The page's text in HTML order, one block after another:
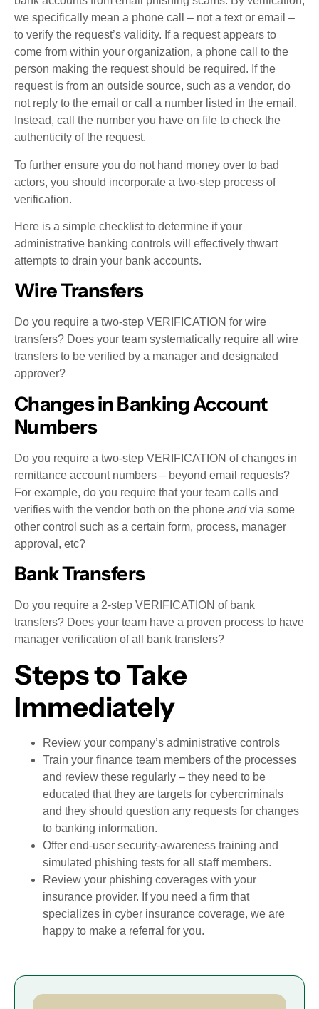
we specifically mean a phone call – not a text or email –
to verify the request’s validity. If a request appears to
come from within your organization, a phone call to the
person making the request should be required. If the
request is from an outside source, such as a vendor, do
not reply to the email or call a number listed in the email.
Instead, call the number you have on file to check the
authenticity of the request.
To further ensure you do not hand money over to bad
actors, you should incorporate a two-step process of
verification.
Here is a simple checklist to determine if your
administrative banking controls will effectively thwart
attempts to drain your bank accounts.
Wire Transfers
Do you require a two-step VERIFICATION for wire
transfers? Does your team systematically require all wire
transfers to be verified by a manager and designated
approver?
Changes in Banking Account
Numbers
Do you require a two-step VERIFICATION of changes in
remittance account numbers – beyond email requests?
For example, do you require that your team calls and
verifies with the vendor both on the phone andvia some
other control such as a certain form, process, manager
approval, etc?
Bank Transfers
Do you require a 2-step VERIFICATION of bank
transfers? Does your team have a proven process to have
manager verification of all bank transfers?
Steps to Take
Immediately
Review your company’s administrative controls
Train your finance team members of the processes
and review these regularly – they need to be
educated that they are targets for cybercriminals
and they should question any requests for changes
to banking information.
Offer end-user security-awareness training and
simulated phishing tests for all staff members.
Review your phishing coverages with your
insurance provider. If you need a firm that
specializes in cyber insurance coverage, we are
happy to make a referral for you.